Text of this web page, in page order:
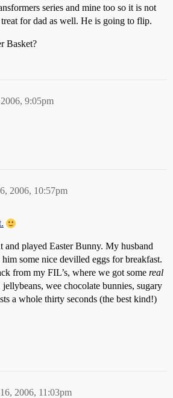
series and mine too so it is not
for dad as well. He is going to flip.
Basket?
9:05pm
2006, 10:57pm
and played Easter Bunny. My husband
some nice devilled eggs for breakfast.
from my FIL’s, where we got some real
wee chocolate bunnies, sugary
a whole thirty seconds (the best kind!)
2006, 11:03pm